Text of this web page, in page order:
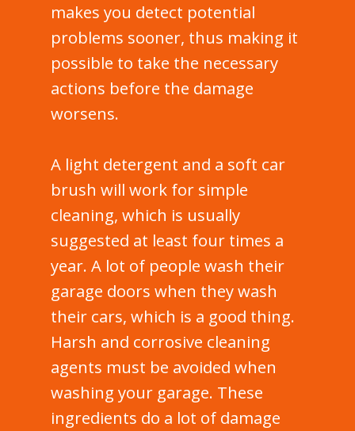
makes you detect potential
problems sooner, thus making it
possible to take the necessary
actions before the damage
worsens.
A light detergent and a soft car
brush will work for simple
cleaning, which is usually
suggested at least four times a
year. A lot of people wash their
garage doors when they wash
their cars, which is a good thing.
Harsh and corrosive cleaning
agents must be avoided when
washing your garage. These
ingredients do a lot of damage